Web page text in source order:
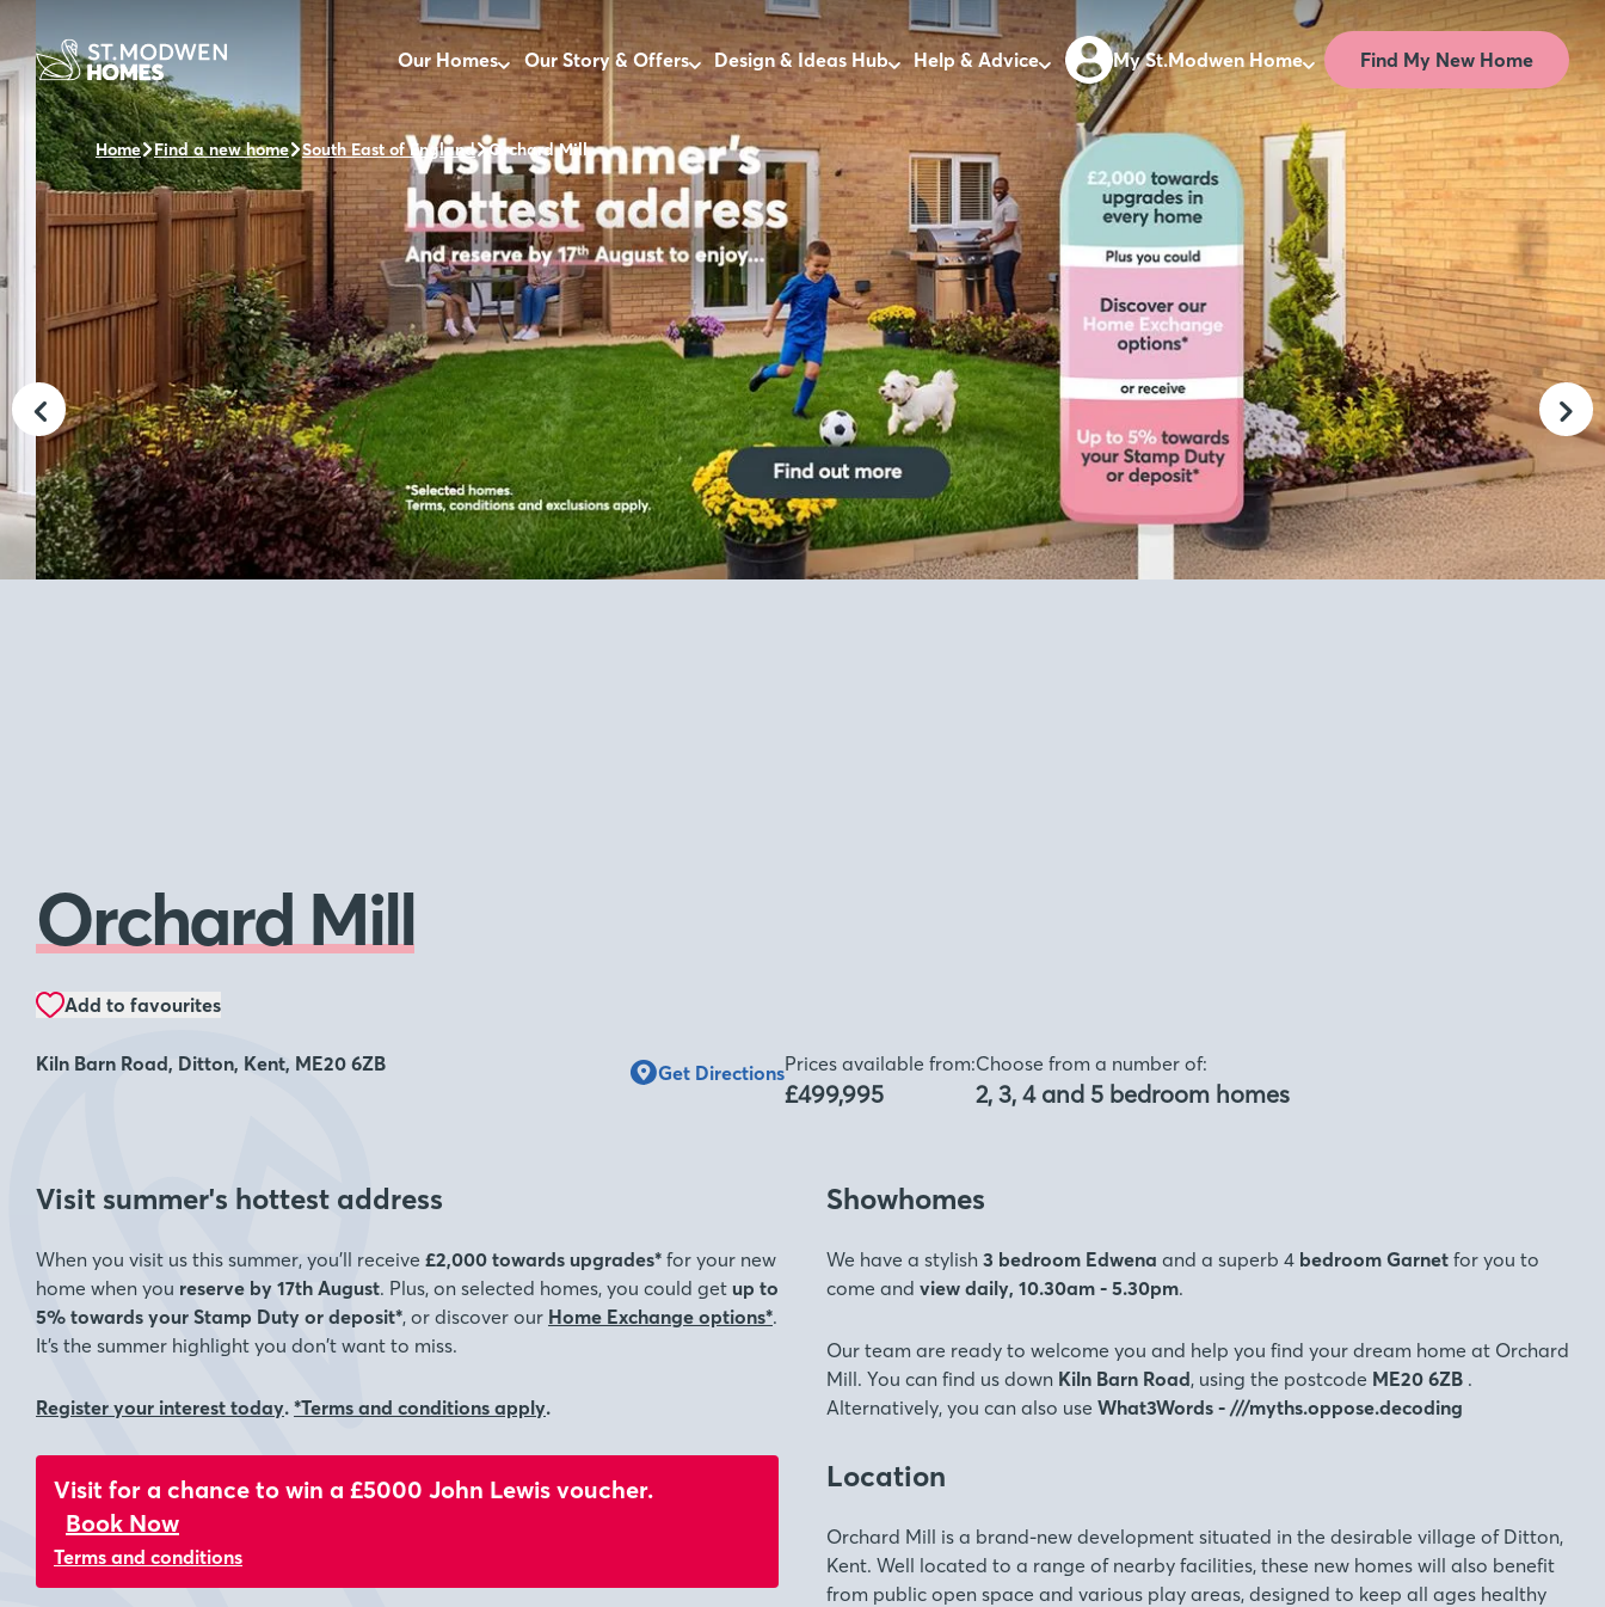
Our Homes Our Story & Offers Design & Ideas Hub Help & Advice My St.Modwen Home Find My New Home
Home Find a new home South East of England Orchard Mill
Orchard Mill
Add to favourites
Kiln Barn Road, Ditton, Kent, ME20 6ZB Get DirectionsPrices available from:
£499,995
Choose from a number of:
2, 3, 4 and 5 bedroom homes
Visit summer's hottest address
When you visit us this summer, you’ll receive £2,000 towards upgrades* for your new
home when you reserve by 17th August. Plus, on selected homes, you could get up to
5% towards your Stamp Duty or deposit*, or discover our Home Exchange options*.
It’s the summer highlight you don’t want to miss.
Register your interest today. *Terms and conditions apply.
Visit for a chance to win a £5000 John Lewis voucher.
Book Now
Terms and conditions
Showhomes
We have a stylish 3 bedroom Edwena and a superb 4 bedroom Garnet for you to
come and view daily, 10.30am - 5.30pm.
Our team are ready to welcome you and help you find your dream home at Orchard
Mill. You can find us down Kiln Barn Road, using the postcode ME20 6ZB .
Alternatively, you can also use What3Words - ///myths.oppose.decoding
Location
Orchard Mill is a brand-new development situated in the desirable village of Ditton,
Kent. Well located to a range of nearby facilities, these new homes will also benefit
from public open space and various play areas, designed to keep all ages healthy